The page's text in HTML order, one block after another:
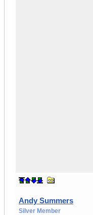
Andy Summers
Silver Member